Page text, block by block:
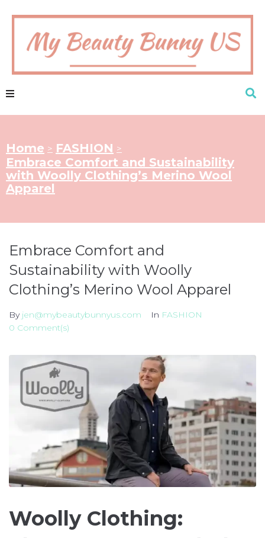
Home > FASHION >
Embrace Comfort and Sustainability
with Woolly Clothing’s Merino Wool
Apparel
Embrace Comfort and
Sustainability with Woolly
Clothing’s Merino Wool Apparel
By jen@mybeautybunnyus.com In FASHION
0 Comment(s)
Woolly Clothing: